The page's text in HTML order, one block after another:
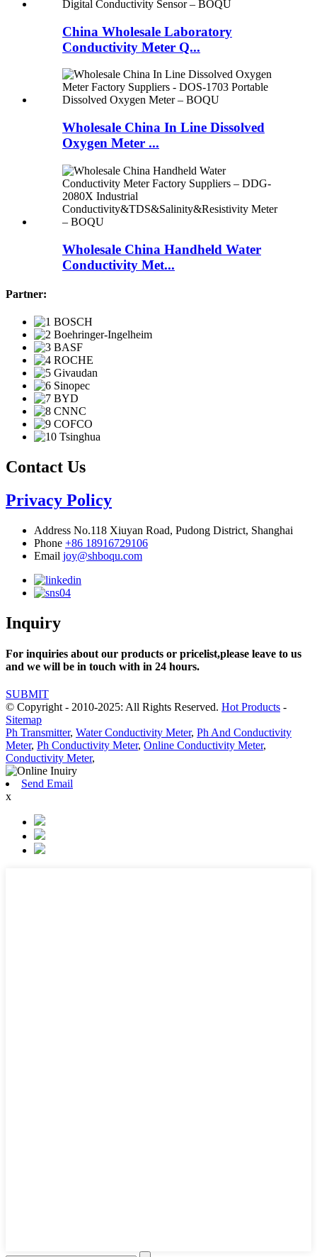
China Wholesale Laboratory
Conductivity Meter Q...
Wholesale China In Line Dissolved
Oxygen Meter ...
Wholesale China Handheld Water
Conductivity Met...
Partner:
Contact Us
Privacy Policy
Address No.118 Xiuyan Road, Pudong District, Shanghai
Phone +86 18916729106
Email joy@shboqu.com
Inquiry
For inquiries about our products or pricelist,please leave to us
and we will be in touch with in 24 hours.
SUBMIT
© Copyright - 2010-2025: All Rights Reserved. Hot Products -
Sitemap
Ph Transmitter, Water Conductivity Meter, Ph And Conductivity
Meter, Ph Conductivity Meter, Online Conductivity Meter,
Conductivity Meter,
Send Email
x